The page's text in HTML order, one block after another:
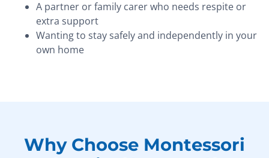
A partner or family carer who needs respite or
extra support
Wanting to stay safely and independently in your
own home
Why Choose Montessori